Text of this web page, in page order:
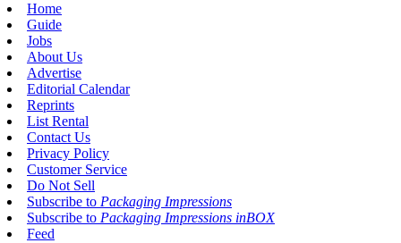
Home
Guide
Jobs
About Us
Advertise
Editorial Calendar
Reprints
List Rental
Contact Us
Privacy Policy
Customer Service
Do Not Sell
Subscribe to Packaging Impressions
Subscribe to Packaging Impressions inBOX
Feed